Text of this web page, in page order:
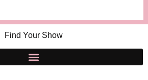
Find Your Show